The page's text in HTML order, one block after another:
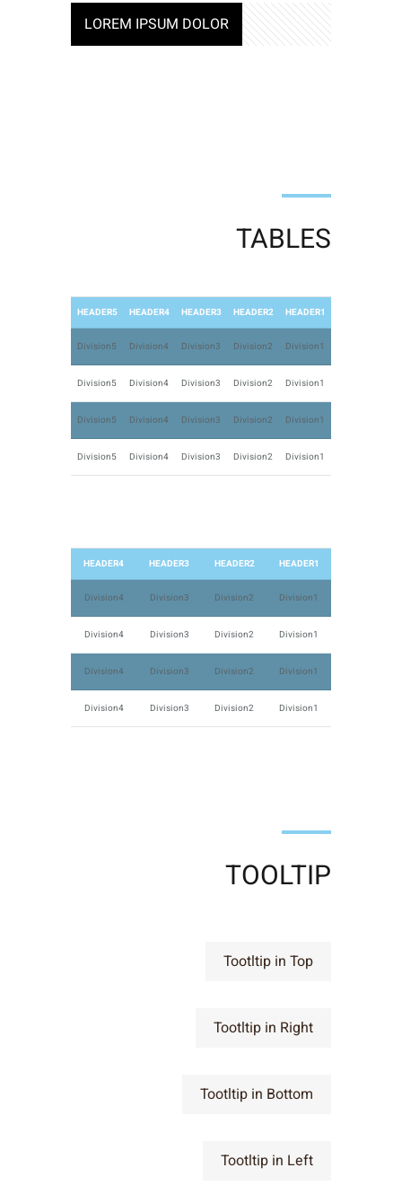
LOREM IPSUM DOLOR
TABLES
HEADER1
HEADER2
HEADER3
HEADER4
HEADER5
Division1
Division2
Division3
Division4
Division5
Division1
Division2
Division3
Division4
Division5
Division1
Division2
Division3
Division4
Division5
Division1
Division2
Division3
Division4
Division5
HEADER1
HEADER2
HEADER3
HEADER4
Division1
Division2
Division3
Division4
Division1
Division2
Division3
Division4
Division1
Division2
Division3
Division4
Division1
Division2
Division3
Division4
TOOLTIP
Tootltip in Top
Tootltip in Right
Tootltip in Bottom
Tootltip in Left